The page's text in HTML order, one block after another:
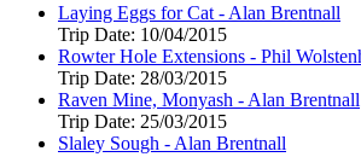
Laying Eggs for Cat - Alan Brentnall
Trip Date: 10/04/2015
Rowter Hole Extensions - Phil
Trip Date: 28/03/2015
Raven Mine, Monyash - Alan Brentnall
Trip Date: 25/03/2015
Slaley Sough - Alan Brentnall